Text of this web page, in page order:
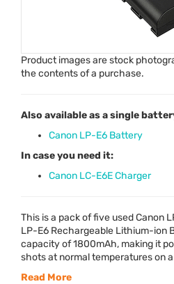
Product images are stock
the contents of a purchase.
Also available as a single
Canon LP-E6 Battery
In case you need it:
Canon LC-E6E Charger
This is a pack of five used Canon
LP-E6 Rechargeable Lithium-ion
capacity of 1800mAh, making it
shots at normal temperatures on
Read More